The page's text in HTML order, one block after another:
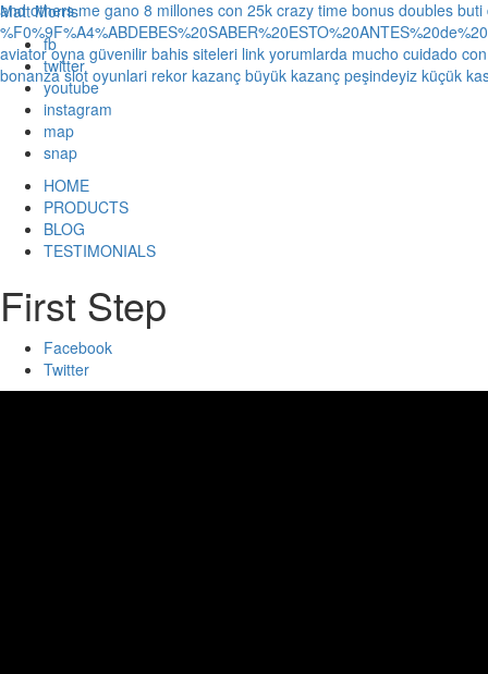
Matt Morris
fb
twitter
youtube
instagram
map
snap
HOME
PRODUCTS
BLOG
TESTIMONIALS
First Step
Facebook
Twitter
and others me gano 8 millones con 25k crazy time bonus doubles buti
aviator oyna güvenilir bahis siteleri link yorumlarda mucho cuidado
bonanza slot oyunlari rekor kazanç büyük kazanç peşindeyiz küçük